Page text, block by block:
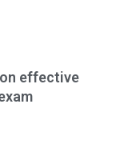
effective